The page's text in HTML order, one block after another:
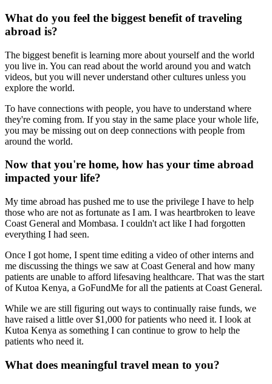
What do you feel the biggest benefit of traveling
abroad is?
The biggest benefit is learning more about yourself and the world
you live in. You can read about the world around you and watch
videos, but you will never understand other cultures unless you
explore the world.
To have connections with people, you have to understand where
they're coming from. If you stay in the same place your whole life,
you may be missing out on deep connections with people from
around the world.
Now that you're home, how has your time abroad
impacted your life?
My time abroad has pushed me to use the privilege I have to help
those who are not as fortunate as I am. I was heartbroken to leave
Coast General and Mombasa. I couldn't act like I had forgotten
everything I had seen.
Once I got home, I spent time editing a video of other interns and
me discussing the things we saw at Coast General and how many
patients are unable to afford lifesaving healthcare. That was the start
of Kutoa Kenya, a GoFundMe for all the patients at Coast General.
While we are still figuring out ways to continually raise funds, we
have raised a little over $1,000 for patients who need it. I look at
Kutoa Kenya as something I can continue to grow to help the
patients who need it.
What does meaningful travel mean to you?